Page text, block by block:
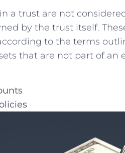
a trust are not‌
by the trust itself.
​to the terms
that are not part of⁢ an